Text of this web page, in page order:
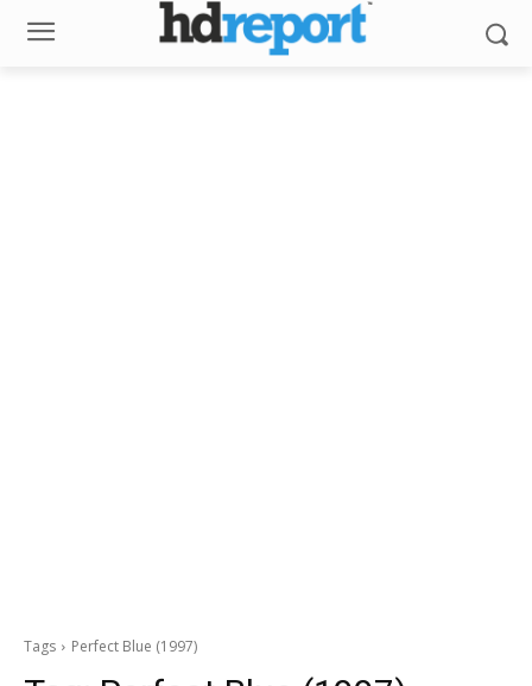
Tags Perfect Blue (1997)